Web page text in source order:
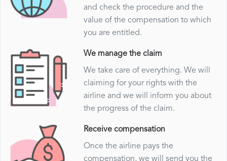
and check the procedure and the
value of the compensation to which
you are entitled.
We manage the claim
We take care of everything. We will
claiming for your rights with the
airline and we will inform you about
the progress of the claim.
Receive compensation
Once the airline pays the
compensation, we will send you the